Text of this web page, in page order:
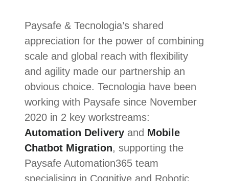
Paysafe & Tecnologia’s shared
appreciation for the power of combining
scale and global reach with flexibility
and agility made our partnership an
obvious choice. Tecnologia have been
working with Paysafe since November
2020 in 2 key workstreams:
Automation Delivery and Mobile
Chatbot Migration, supporting the
Paysafe Automation365 team
specialising in Cognitive and Robotic